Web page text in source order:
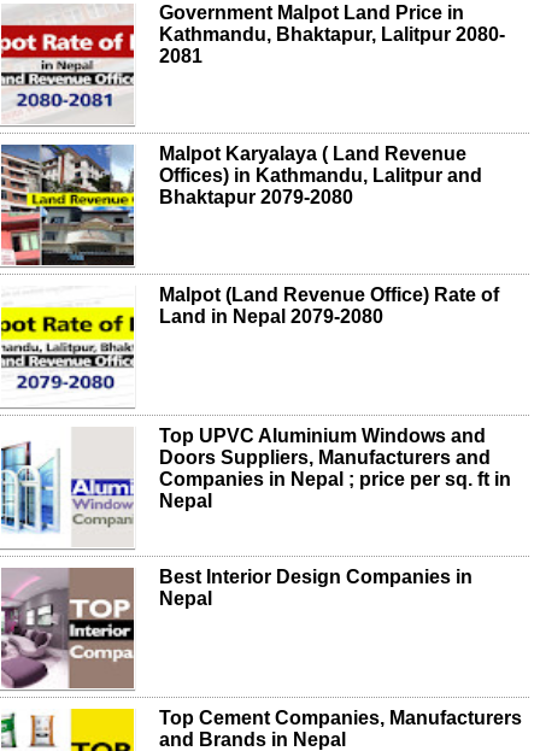
Government Malpot Land Price in
Kathmandu, Bhaktapur, Lalitpur 2080-
2081
Malpot Karyalaya ( Land Revenue
Offices) in Kathmandu, Lalitpur and
Bhaktapur 2079-2080
Malpot (Land Revenue Office) Rate of
Land in Nepal 2079-2080
Top UPVC Aluminium Windows and
Doors Suppliers, Manufacturers and
Companies in Nepal ; price per sq. ft in
Nepal
Best Interior Design Companies in
Nepal
Top Cement Companies, Manufacturers
and Brands in Nepal